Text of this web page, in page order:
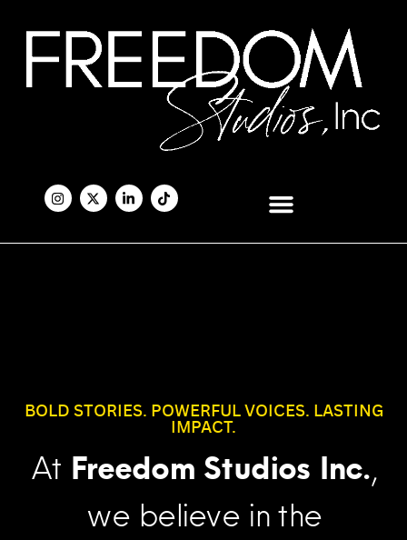
BOLD STORIES. POWERFUL VOICES. LASTING
IMPACT.
At Freedom Studios Inc.,
we believe in the